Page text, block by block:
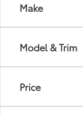
Make
Model & Trim
Price